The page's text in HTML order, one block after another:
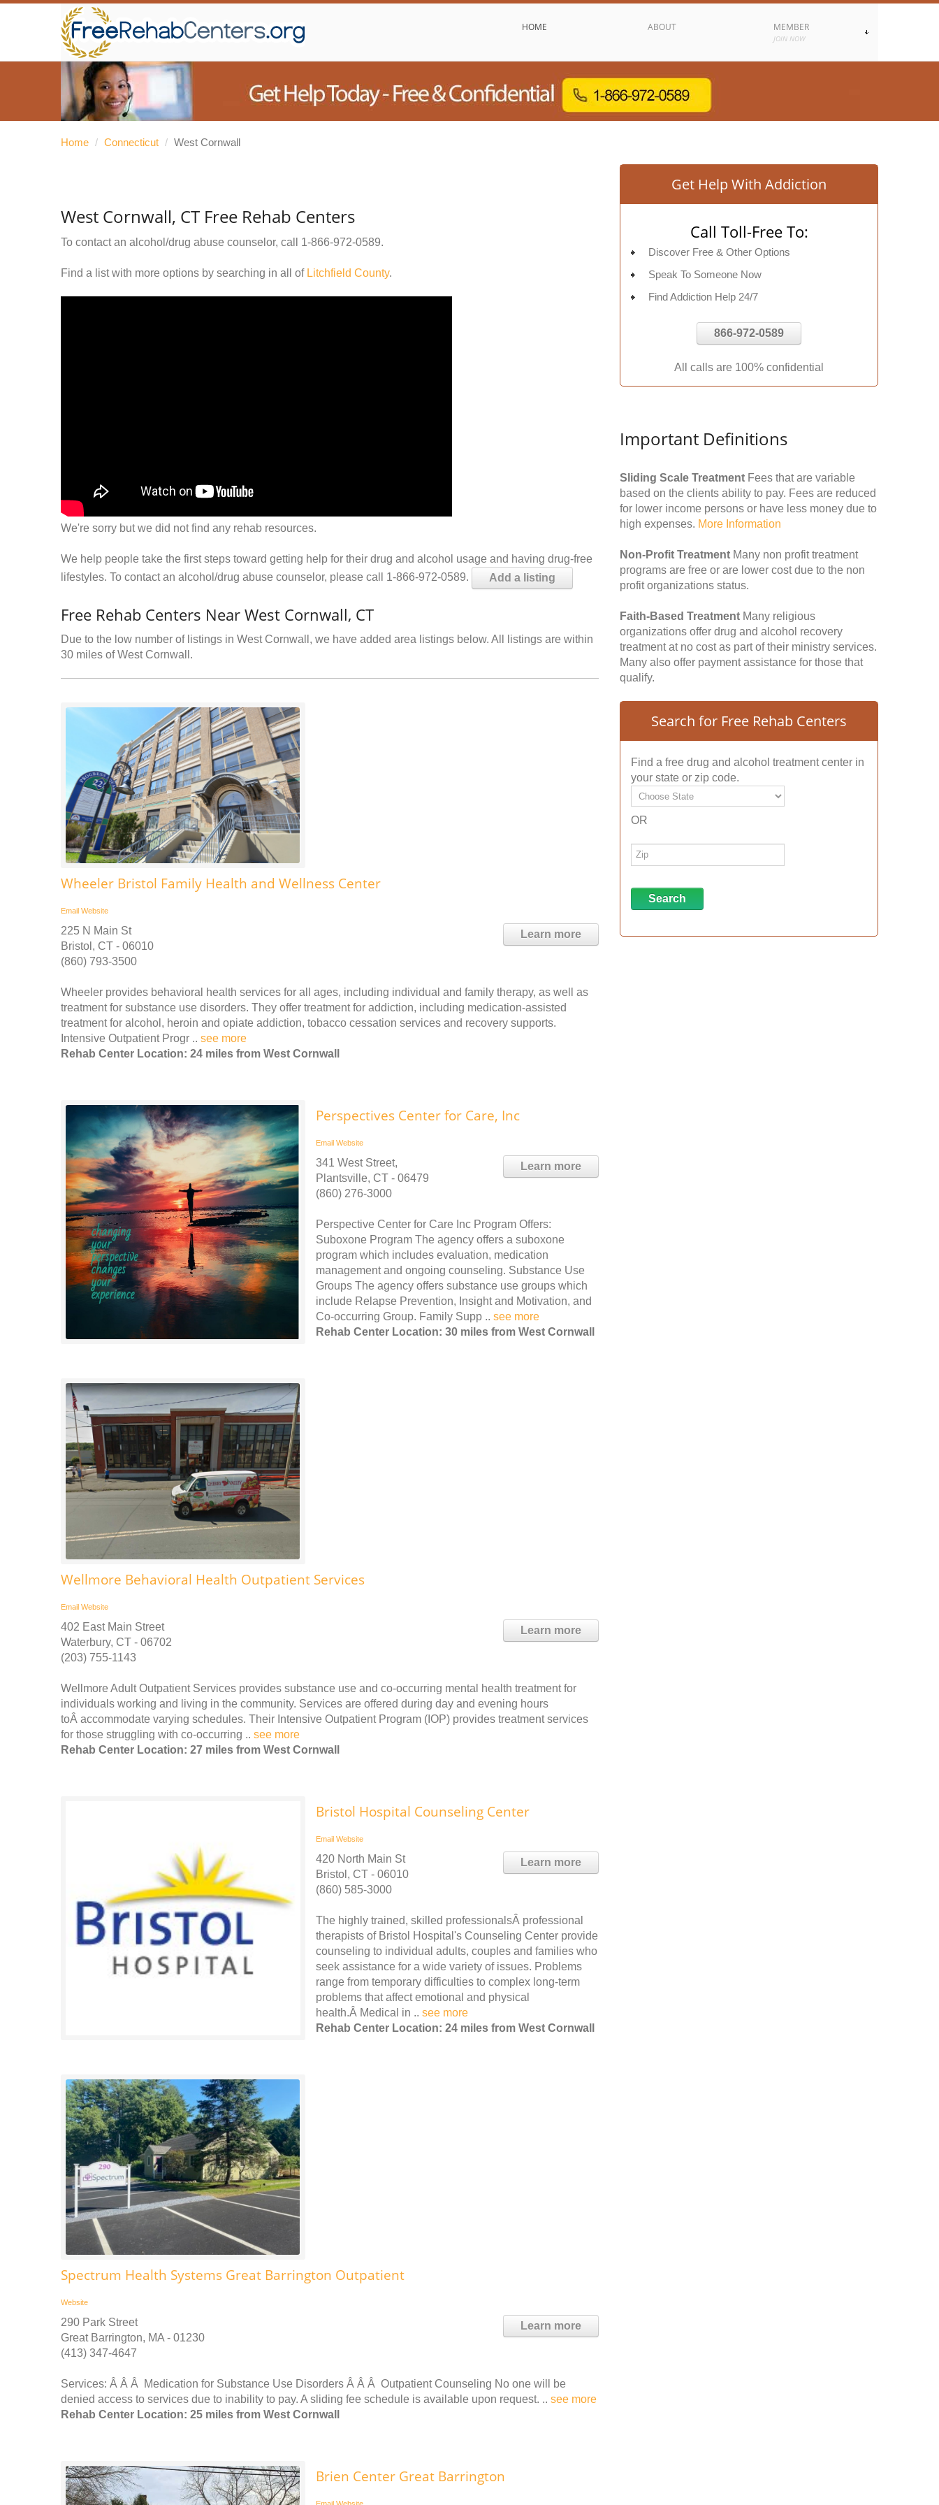
HOME ABOUT MEMBER
JOIN NOW
Home / Connecticut / West Cornwall
West Cornwall, CT Free Rehab Centers
To contact an alcohol/drug abuse counselor, call 1-866-972-0589.
Find a list with more options by searching in all of Litchfield County.
We're sorry but we did not find any rehab resources.
We help people take the first steps toward getting help for their drug and alcohol usage and having drug-free
lifestyles. To contact an alcohol/drug abuse counselor, please call 1-866-972-0589.
Add a listing
Free Rehab Centers Near West Cornwall, CT
Due to the low number of listings in West Cornwall, we have added area listings below. All listings are within
30 miles of West Cornwall.
Wheeler Bristol Family Health and Wellness Center
Email Website
Learn more
225 N Main St
Bristol, CT - 06010
(860) 793-3500
Wheeler provides behavioral health services for all ages, including individual and family therapy, as well as
treatment for substance use disorders. They offer treatment for addiction, including medication-assisted
treatment for alcohol, heroin and opiate addiction, tobacco cessation services and recovery supports.
Intensive Outpatient Progr .. see more
Rehab Center Location: 24 miles from West Cornwall
Perspectives Center for Care, Inc
Email Website
Learn more
341 West Street,
Plantsville, CT - 06479
(860) 276-3000
Perspective Center for Care Inc Program Offers:
Suboxone Program The agency offers a suboxone
program which includes evaluation, medication
management and ongoing counseling. Substance Use
Groups The agency offers substance use groups which
include Relapse Prevention, Insight and Motivation, and
Co-occurring Group. Family Supp .. see more
Rehab Center Location: 30 miles from West Cornwall
Wellmore Behavioral Health Outpatient Services
Email Website
Learn more
402 East Main Street
Waterbury, CT - 06702
(203) 755-1143
Wellmore Adult Outpatient Services provides substance use and co-occurring mental health treatment for
individuals working and living in the community. Services are offered during day and evening hours
toÂ accommodate varying schedules. Their Intensive Outpatient Program (IOP) provides treatment services
for those struggling with co-occurring .. see more
Rehab Center Location: 27 miles from West Cornwall
Bristol Hospital Counseling Center
Email Website
Learn more
420 North Main St
Bristol, CT - 06010
(860) 585-3000
The highly trained, skilled professionalsÂ professional
therapists of Bristol Hospital's Counseling Center provide
counseling to individual adults, couples and families who
seek assistance for a wide variety of issues. Problems
range from temporary difficulties to complex long-term
problems that affect emotional and physical
health.Â Medical in .. see more
Rehab Center Location: 24 miles from West Cornwall
Spectrum Health Systems Great Barrington Outpatient
Website
Learn more
290 Park Street
Great Barrington, MA - 01230
(413) 347-4647
Services: Â Â Â Medication for Substance Use Disorders Â Â Â Outpatient Counseling No one will be
denied access to services due to inability to pay. A sliding fee schedule is available upon request. .. see more
Rehab Center Location: 25 miles from West Cornwall
Brien Center Great Barrington
Get Help With Addiction
Call Toll-Free To:
Discover Free & Other Options
Speak To Someone Now
Find Addiction Help 24/7
866-972-0589
All calls are 100% confidential
Important Definitions
Sliding Scale Treatment Fees that are variable
based on the clients ability to pay. Fees are reduced
for lower income persons or have less money due to
high expenses. More Information
Non-Profit Treatment Many non profit treatment
programs are free or are lower cost due to the non
profit organizations status.
Faith-Based Treatment Many religious
organizations offer drug and alcohol recovery
treatment at no cost as part of their ministry services.
Many also offer payment assistance for those that
qualify.
Search for Free Rehab Centers
Find a free drug and alcohol treatment center in
your state or zip code.
OR